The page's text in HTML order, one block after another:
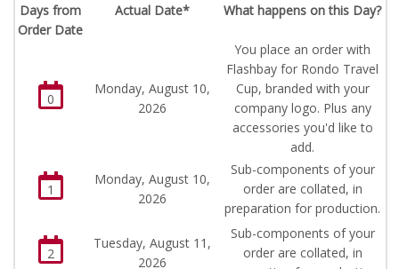
Days from
Order Date
Actual Date* What happens on this Day?
0
Monday, August 10,
2026
You place an order with
Flashbay for Rondo Travel
Cup, branded with your
company logo. Plus any
accessories you'd like to
add.
1
Monday, August 10,
2026
Sub-components of your
order are collated, in
preparation for production.
2
Tuesday, August 11,
2026
Sub-components of your
order are collated, in